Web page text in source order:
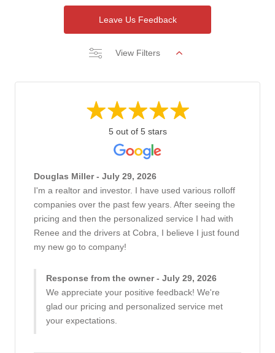
Leave Us Feedback
View Filters
5 out of 5 stars
Douglas Miller - July 29, 2026
I'm a realtor and investor. I have used various rolloff
companies over the past few years. After seeing the
pricing and then the personalized service I had with
Renee and the drivers at Cobra, I believe I just found
my new go to company!
Response from the owner - July 29, 2026
We appreciate your positive feedback! We're
glad our pricing and personalized service met
your expectations.